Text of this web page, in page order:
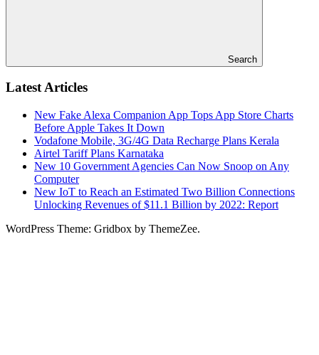
Search
Latest Articles
New Fake Alexa Companion App Tops App Store Charts
Before Apple Takes It Down
Vodafone Mobile, 3G/4G Data Recharge Plans Kerala
Airtel Tariff Plans Karnataka
New 10 Government Agencies Can Now Snoop on Any
Computer
New IoT to Reach an Estimated Two Billion Connections
Unlocking Revenues of $11.1 Billion by 2022: Report
WordPress Theme: Gridbox by ThemeZee.